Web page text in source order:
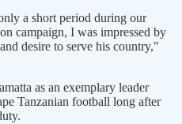
a short period during our
campaign, I was impressed by
desire to serve his country,"
as an exemplary leader
Tanzanian football long after